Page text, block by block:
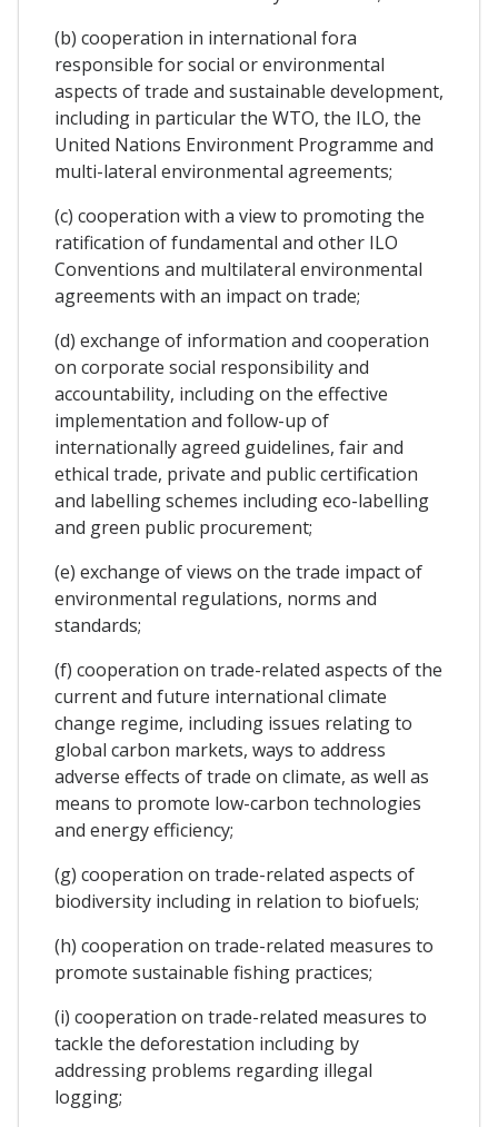
(b) cooperation in international fora
responsible for social or environmental
aspects of trade and sustainable development,
including in particular the WTO, the ILO, the
United Nations Environment Programme and
multi-lateral environmental agreements;
(c) cooperation with a view to promoting the
ratification of fundamental and other ILO
Conventions and multilateral environmental
agreements with an impact on trade;
(d) exchange of information and cooperation
on corporate social responsibility and
accountability, including on the effective
implementation and follow-up of
internationally agreed guidelines, fair and
ethical trade, private and public certification
and labelling schemes including eco-labelling
and green public procurement;
(e) exchange of views on the trade impact of
environmental regulations, norms and
standards;
(f) cooperation on trade-related aspects of the
current and future international climate
change regime, including issues relating to
global carbon markets, ways to address
adverse effects of trade on climate, as well as
means to promote low-carbon technologies
and energy efficiency;
(g) cooperation on trade-related aspects of
biodiversity including in relation to biofuels;
(h) cooperation on trade-related measures to
promote sustainable fishing practices;
(i) cooperation on trade-related measures to
tackle the deforestation including by
addressing problems regarding illegal
logging;